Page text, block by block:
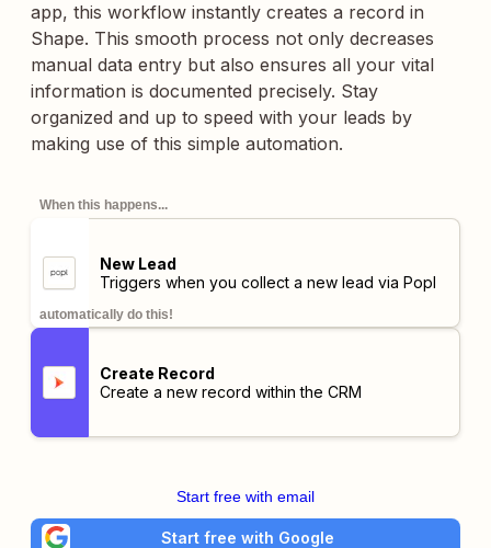
app, this workflow instantly creates a record in
Shape. This smooth process not only decreases
manual data entry but also ensures all your vital
information is documented precisely. Stay
organized and up to speed with your leads by
making use of this simple automation.
When this happens...
New Lead
Triggers when you collect a new lead via Popl
automatically do this!
Create Record
Create a new record within the CRM
Start free with email
Start free with Google